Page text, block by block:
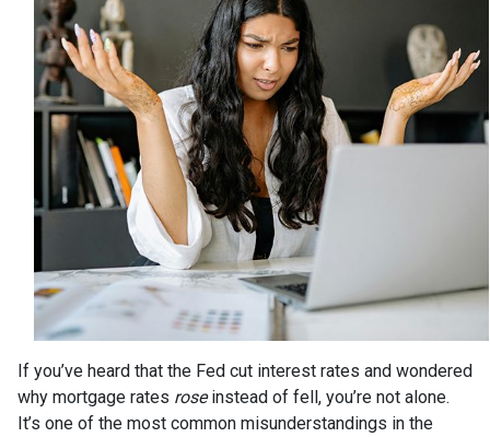
If you’ve heard that the Fed cut interest rates and wondered
why mortgage rates roseinstead of fell, you’re not alone.
It’s one of the most common misunderstandings in the